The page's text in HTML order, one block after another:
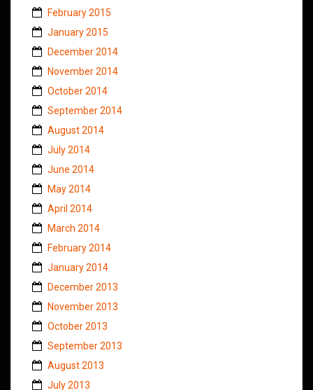
February 2015
January 2015
December 2014
November 2014
October 2014
September 2014
August 2014
July 2014
June 2014
May 2014
April 2014
March 2014
February 2014
January 2014
December 2013
November 2013
October 2013
September 2013
August 2013
July 2013